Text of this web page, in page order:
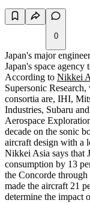
0
Japan's major
Japan's space agency
According to Nikkei
Supersonic
consortia are, IHI,
Industries, Subaru
Aerospace
decade on the sonic
aircraft design with a
Nikkei Asia says that
consumption by 13
the Concorde
made the aircraft 21
determine the impact